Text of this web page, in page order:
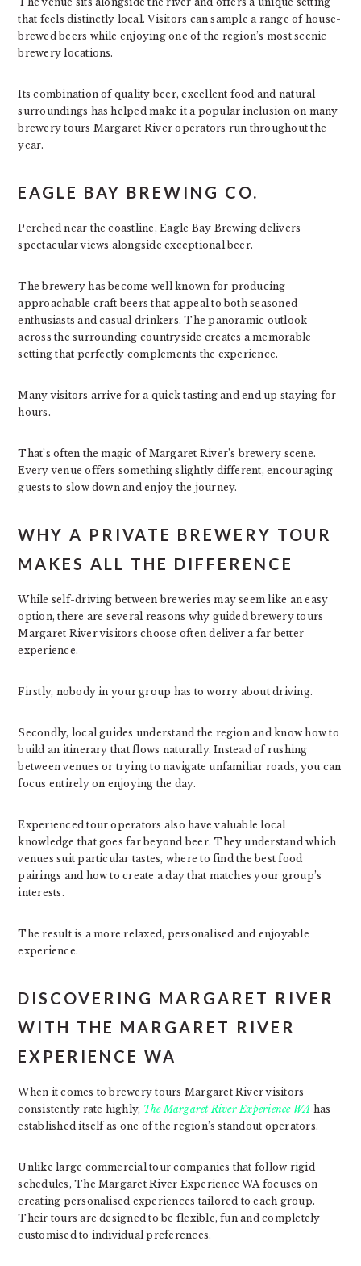
that feels distinctly local. Visitors can sample a range of house-
brewed beers while enjoying one of the region’s most scenic
brewery locations.
Its combination of quality beer, excellent food and natural
surroundings has helped make it a popular inclusion on many
brewery tours Margaret River operators run throughout the
year.
EAGLE BAY BREWING CO.
Perched near the coastline, Eagle Bay Brewing delivers
spectacular views alongside exceptional beer.
The brewery has become well known for producing
approachable craft beers that appeal to both seasoned
enthusiasts and casual drinkers. The panoramic outlook
across the surrounding countryside creates a memorable
setting that perfectly complements the experience.
Many visitors arrive for a quick tasting and end up staying for
hours.
That’s often the magic of Margaret River’s brewery scene.
Every venue offers something slightly different, encouraging
guests to slow down and enjoy the journey.
WHY A PRIVATE BREWERY TOUR
MAKES ALL THE DIFFERENCE
While self-driving between breweries may seem like an easy
option, there are several reasons why guided brewery tours
Margaret River visitors choose often deliver a far better
experience.
Firstly, nobody in your group has to worry about driving.
Secondly, local guides understand the region and know how to
build an itinerary that flows naturally. Instead of rushing
between venues or trying to navigate unfamiliar roads, you can
focus entirely on enjoying the day.
Experienced tour operators also have valuable local
knowledge that goes far beyond beer. They understand which
venues suit particular tastes, where to find the best food
pairings and how to create a day that matches your group’s
interests.
The result is a more relaxed, personalised and enjoyable
experience.
DISCOVERING MARGARET RIVER
WITH THE MARGARET RIVER
EXPERIENCE WA
When it comes to brewery tours Margaret River visitors
consistently rate highly, The Margaret River Experience WA has
established itself as one of the region’s standout operators.
Unlike large commercial tour companies that follow rigid
schedules, The Margaret River Experience WA focuses on
creating personalised experiences tailored to each group.
Their tours are designed to be flexible, fun and completely
customised to individual preferences.